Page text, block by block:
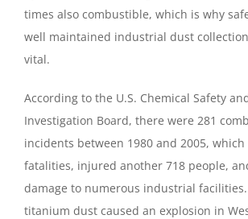
times also combustible, which is why
well maintained industrial dust
vital.
According to the U.S. Chemical Safety
Investigation Board, there were 281
incidents between 1980 and 2005, which
fatalities, injured another 718 people,
damage to numerous industrial facilities.
titanium dust caused an explosion in